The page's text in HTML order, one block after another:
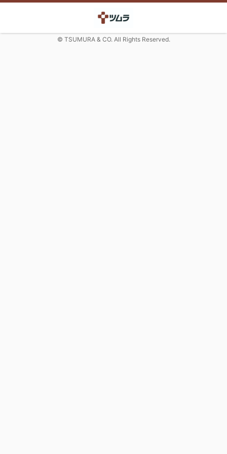
© TSUMURA & CO. All Rights Reserved.